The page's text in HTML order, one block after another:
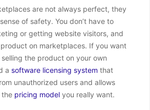
are not always perfect, they
of safety. You don’t have to
or getting website visitors, and
on marketplaces. If you want
the product on your own
a software licensing system that
unauthorized users and allows
the pricing model you really want.